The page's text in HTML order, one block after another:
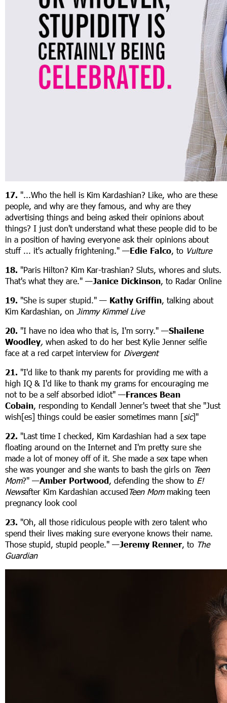
17. "...Who the hell is Kim Kardashian? Like, who are these
people, and why are they famous, and why are they
advertising things and being asked their opinions about
things? I just don't understand what these people did to be
in a position of having everyone ask their opinions about
stuff ... it's actually frightening." —Edie Falco, to Vulture
18. "Paris Hilton? Kim Kar-trashian? Sluts, whores and sluts.
That's what they are." —Janice Dickinson, to Radar Online
19. "She is super stupid." — Kathy Griffin, talking about
Kim Kardashian, on Jimmy Kimmel Live
20. "I have no idea who that is, I'm sorry." —Shailene
Woodley, when asked to do her best Kylie Jenner selfie
face at a red carpet interview for Divergent
21. "I'd like to thank my parents for providing me with a
high IQ & I'd like to thank my grams for encouraging me
not to be a self absorbed idiot" —Frances Bean
Cobain, responding to Kendall Jenner's tweet that she "Just
wish[es] things could be easier sometimes mann [sic]"
22. "Last time I checked, Kim Kardashian had a sex tape
floating around on the Internet and I'm pretty sure she
made a lot of money off of it. She made a sex tape when
she was younger and she wants to bash the girls on Teen
Mom?" —Amber Portwood , defending the show to E!
Newsafter Kim Kardashian accused Teen Mom making teen
pregnancy look cool
23. "Oh, all those ridiculous people with zero talent who
spend their lives making sure everyone knows their name.
Those stupid, stupid people." —Jeremy Renner, to The
Guardian